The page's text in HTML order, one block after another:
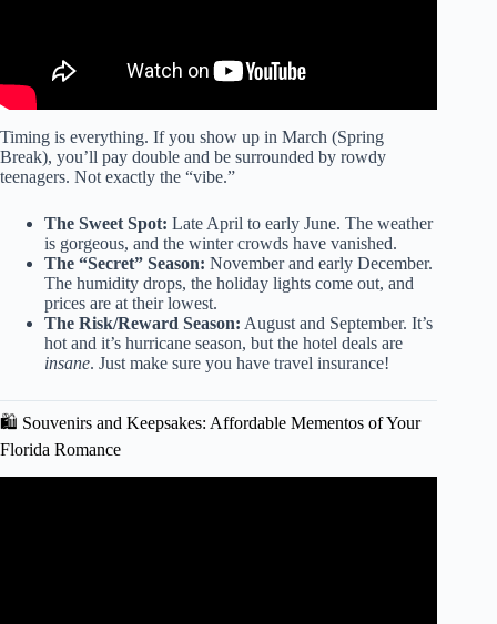
Timing is everything. If you show up in March (Spring
Break), you’ll pay double and be surrounded by rowdy
teenagers. Not exactly the “vibe.”
The Sweet Spot: Late April to early June. The weather
is gorgeous, and the winter crowds have vanished.
The “Secret” Season: November and early December.
The humidity drops, the holiday lights come out, and
prices are at their lowest.
The Risk/Reward Season: August and September. It’s
hot and it’s hurricane season, but the hotel deals are
insane. Just make sure you have travel insurance!
🛍️ Souvenirs and Keepsakes: Affordable Mementos of Your
Florida Romance